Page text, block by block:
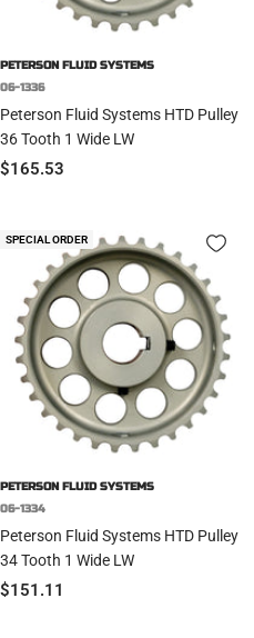
PETERSON FLUID SYSTEMS
06-1336
Peterson Fluid Systems HTD Pulley
36 Tooth 1 Wide LW
Sale
$165.53
SPECIAL ORDER
PETERSON FLUID SYSTEMS
06-1334
Peterson Fluid Systems HTD Pulley
34 Tooth 1 Wide LW
Sale
$151.11